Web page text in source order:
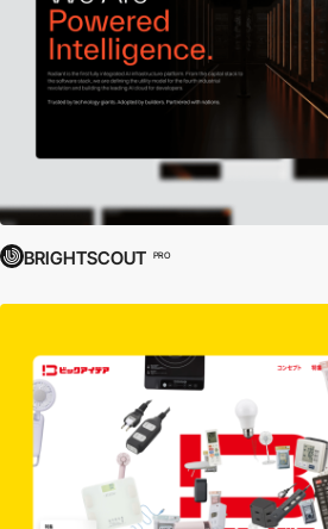
BRIGHTSCOUT PRO